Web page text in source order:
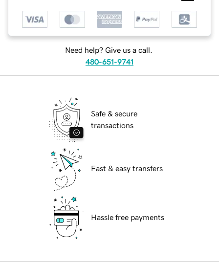
Need help? Give us a call.
480-651-9741
Safe & secure
transactions
Fast & easy transfers
Hassle free payments